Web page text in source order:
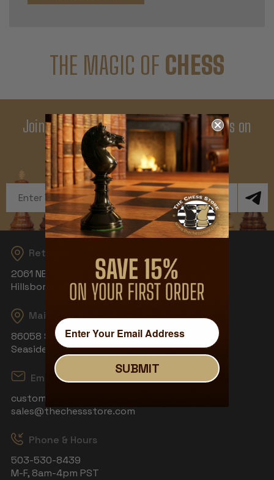
THE MAGIC OF CHESS
Join Our Newsletter - Enjoy Big Savings on
Your First Order
Get Exclusive Offers and News
Address
Returns
2061 NE Aloclek Dr, Suite 908
Hillsboro, OR 97124
Mailing Address
86058 S Wahanna Rd
Seaside, OR 97138
Email
customerservice@thechessstore.com
sales@thechessstore.com
Phone & Hours
503-530-8439
M-F, 8am-4pm PST
SUBMIT